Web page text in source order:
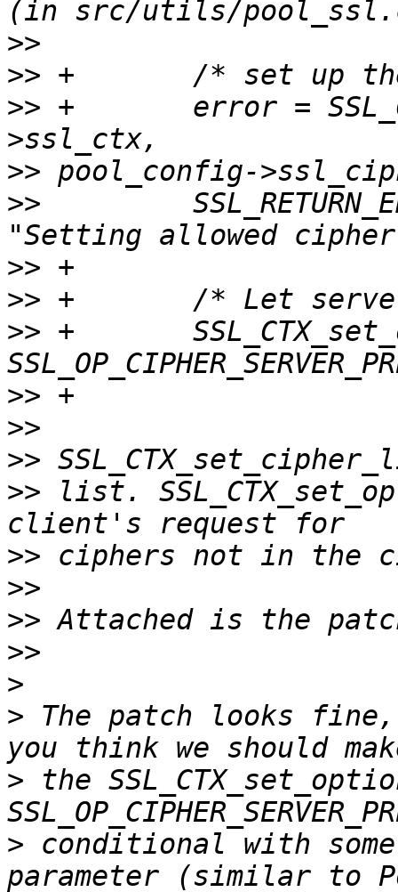
>>
>>
>> +       error =
>>
>>
>>
>>
>> +
>>
>>
>>
>> list.
>>
>>
>>
>>
>
> The patch looks fine,
> the
> conditional with